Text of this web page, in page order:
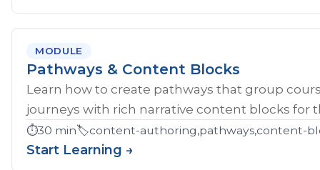
MODULE
Pathways & Content Blocks
Learn how to create pathways that group
journeys with rich narrative content blocks for
⏱️30 min🏷️content-authoring,pathways,content-
Start Learning →